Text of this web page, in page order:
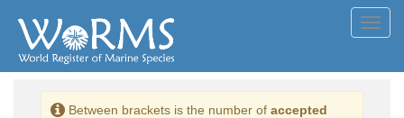
Between brackets is the number of accepted